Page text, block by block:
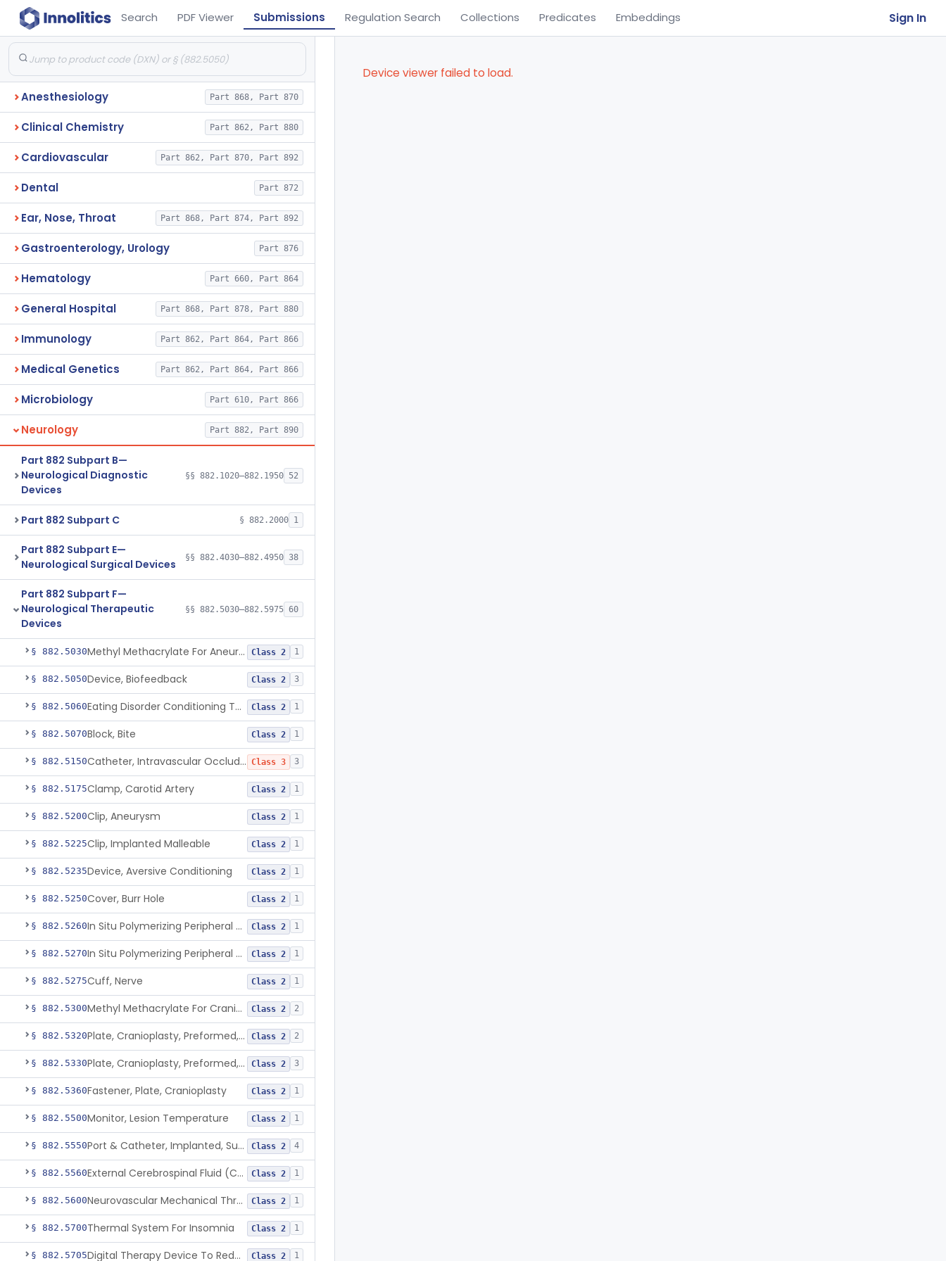
Search PDF Viewer Submissions Regulation Search Collections Predicates Embeddings Sign In
Anesthesiology Part 868, Part 870
Clinical Chemistry Part 862, Part 880
Cardiovascular Part 862, Part 870, Part 892
Dental Part 872
Ear, Nose, Throat Part 868, Part 874, Part 892
Gastroenterology, Urology Part 876
Hematology Part 660, Part 864
General Hospital Part 868, Part 878, Part 880
Immunology Part 862, Part 864, Part 866
Medical Genetics Part 862, Part 864, Part 866
Microbiology Part 610, Part 866
Neurology Part 882, Part 890
Part 882 Subpart B—
Neurological Diagnostic
Devices
§§ 882.1020–882.1950 52
Part 882 Subpart C § 882.2000 1
Part 882 Subpart E—
Neurological Surgical Devices
§§ 882.4030–882.4950 38
Part 882 Subpart F—
Neurological Therapeutic
Devices
§§ 882.5030–882.5975 60
§ 882.5030 Methyl Methacrylate For Aneurysmorrhaphy Class 2 1
§ 882.5050Device, Biofeedback Class 2 3
§ 882.5060 Eating Disorder Conditioning Tool Class 2 1
§ 882.5070Block, Bite Class 2 1
§ 882.5150 Catheter, Intravascular Occluding Class 3 3
§ 882.5175Clamp, Carotid Artery Class 2 1
§ 882.5200Clip, Aneurysm Class 2 1
§ 882.5225Clip, Implanted Malleable Class 2 1
§ 882.5235Device, Aversive Conditioning Class 2 1
§ 882.5250Cover, Burr Hole Class 2 1
§ 882.5260 In Situ Polymerizing Peripheral Nerve Cap Class 2 1
§ 882.5270 In Situ Polymerizing Peripheral Nerve Repair Device Class 2 1
§ 882.5275Cuff, Nerve Class 2 1
§ 882.5300 Methyl Methacrylate For Cranioplasty Class 2 2
§ 882.5320 Plate, Cranioplasty, Preformed, Alterable Class 2 2
§ 882.5330 Plate, Cranioplasty, Preformed, Non-Alterable Class 2 3
§ 882.5360Fastener, Plate, Cranioplasty Class 2 1
§ 882.5500Monitor, Lesion Temperature Class 2 1
§ 882.5550 Port & Catheter, Implanted, Subcutaneous, Intraventricular Class 2 4
§ 882.5560 External Cerebrospinal Fluid (Csf) Diversion Class 2 1
§ 882.5600 Neurovascular Mechanical Thrombectomy Device For Acute Ischemic Stroke Treatment Class 2 1
§ 882.5700Thermal System For Insomnia Class 2 1
§ 882.5705 Digital Therapy Device To Reduce Sleep Disturbance For Psychiatric Conditions Class 2 1
Device viewer failed to load.